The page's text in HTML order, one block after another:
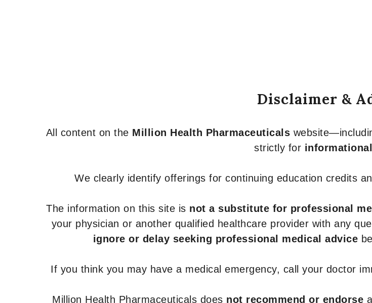
Disclaimer &
All content on the Million Health Pharmaceuticals
strictly for
We clearly identify offerings for continuing education credits
The information on this site is not a substitute for professional
your physician or another qualified healthcare provider with any
ignore or delay seeking professional medical advice
If you think you may have a medical emergency, call your doctor
Million Health Pharmaceuticals does not recommend or endorse